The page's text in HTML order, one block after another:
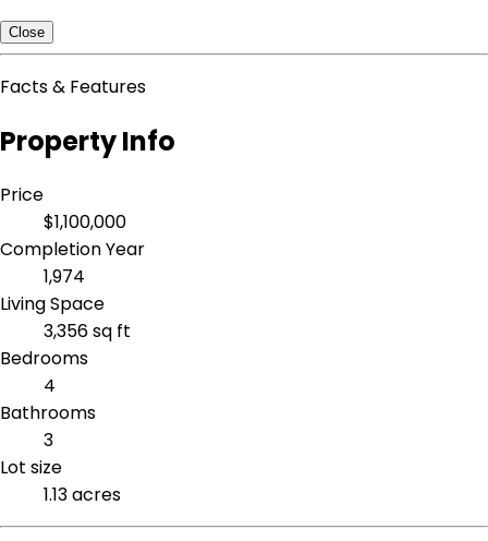
Close
Facts & Features
Property Info
Price
$1,100,000
Completion Year
1,974
Living Space
3,356 sq ft
Bedrooms
4
Bathrooms
3
Lot size
1.13 acres